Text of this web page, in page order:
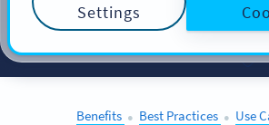
SELECT OTHER
Benefits ● Best Practices ● Use
Settings